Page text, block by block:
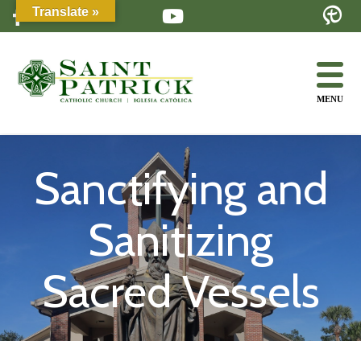
Skip
content
MENU
Sanctifying and
Sanitizing
Sacred Vessels
Translate »